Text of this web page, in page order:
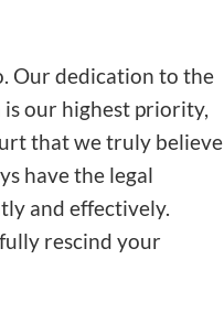
Our dedication to the
our highest priority,
that we truly believe
have the legal
and effectively.
rescind your